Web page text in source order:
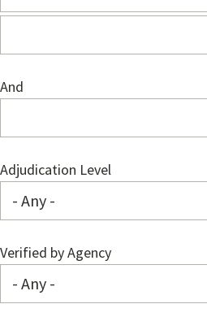
And
Adjudication Level
Verified by Agency